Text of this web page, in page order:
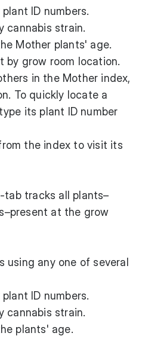
ID numbers.
cannabis strain.
Mother plants' age.
by grow room location.
in the Mother index,
To quickly locate a
its plant ID number
the index to visit its
tab tracks all plants–
at the grow
any one of several
ID numbers.
cannabis strain.
plants' age.